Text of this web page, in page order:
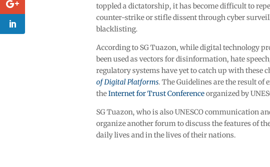
toppled a dictatorship, it has become difficult to
counter-strike or stifle dissent through cyber
blacklisting.
According to SG Tuazon, while digital technology
been used as vectors for disinformation, hate
regulatory systems have yet to catch up with these
of Digital Platforms. The Guidelines are the result
theInternet for Trust Conferenceorganized by
SG Tuazon, who is also UNESCO communication
organize another forum to discuss the features of
daily lives and in the lives of their nations.